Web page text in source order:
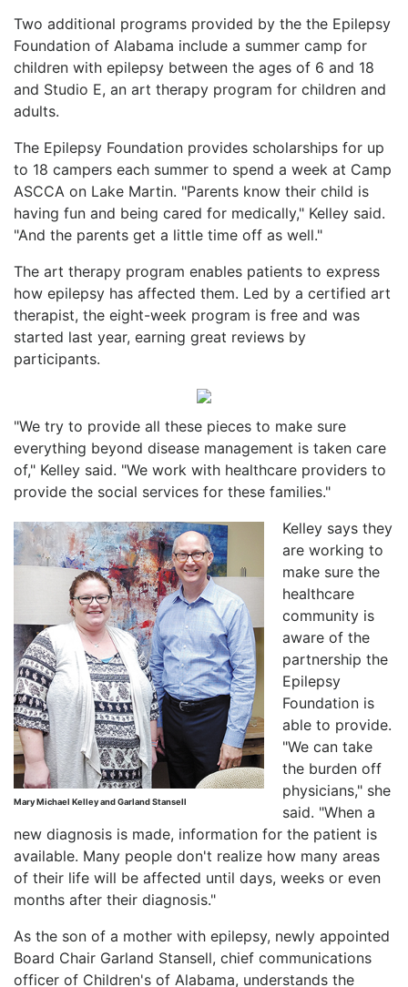
Two additional programs provided by the the Epilepsy
Foundation of Alabama include a summer camp for
children with epilepsy between the ages of 6 and 18
and Studio E, an art therapy program for children and
adults.
The Epilepsy Foundation provides scholarships for up
to 18 campers each summer to spend a week at Camp
ASCCA on Lake Martin. "Parents know their child is
having fun and being cared for medically," Kelley said.
"And the parents get a little time off as well."
The art therapy program enables patients to express
how epilepsy has affected them. Led by a certified art
therapist, the eight-week program is free and was
started last year, earning great reviews by
participants.
"We try to provide all these pieces to make sure
everything beyond disease management is taken care
of," Kelley said. "We work with healthcare providers to
provide the social services for these families."
Mary Michael Kelley and Garland Stansell
Kelley says they
are working to
make sure the
healthcare
community is
aware of the
partnership the
Epilepsy
Foundation is
able to provide.
"We can take
the burden off
physicians," she
said. "When a
new diagnosis is made, information for the patient is
available. Many people don't realize how many areas
of their life will be affected until days, weeks or even
months after their diagnosis."
As the son of a mother with epilepsy, newly appointed
Board Chair Garland Stansell, chief communications
officer of Children's of Alabama, understands the